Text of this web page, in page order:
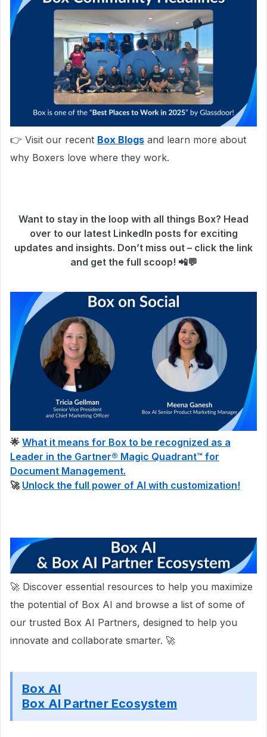
👉 Visit our recent Box Blogs and learn more about
why Boxers love where they work.
Want to stay in the loop with all things Box? Head
over to our latest LinkedIn posts for exciting
updates and insights. Don’t miss out – click the link
and get the full scoop! 📲💬
🌟 What it means for Box to be recognized as a
Leader in the Gartner® Magic Quadrant™ for
Document Management.
🚀 Unlock the full power of AI with customization!
🚀 Discover essential resources to help you maximize
the potential of Box AI and browse a list of some of
our trusted Box AI Partners, designed to help you
innovate and collaborate smarter. 🚀
Box AI
Box AI Partner Ecosystem